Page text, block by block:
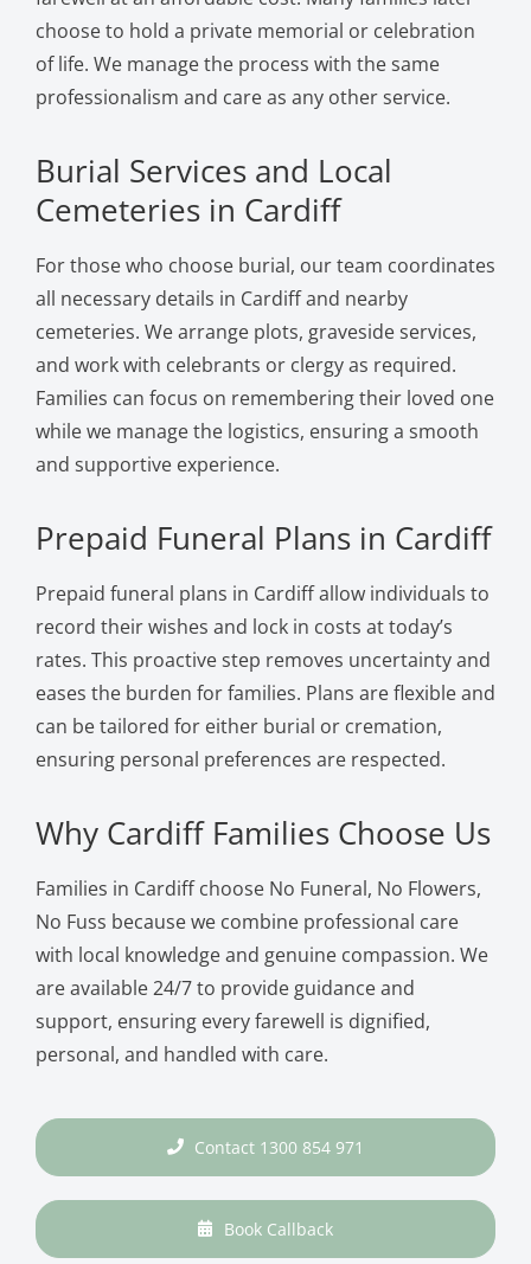
choose to hold a private memorial or celebration
of life. We manage the process with the same
professionalism and care as any other service.
Burial Services and Local
Cemeteries in Cardiff
For those who choose burial, our team coordinates
all necessary details in Cardiff and nearby
cemeteries. We arrange plots, graveside services,
and work with celebrants or clergy as required.
Families can focus on remembering their loved one
while we manage the logistics, ensuring a smooth
and supportive experience.
Prepaid Funeral Plans in Cardiff
Prepaid funeral plans in Cardiff allow individuals to
record their wishes and lock in costs at today’s
rates. This proactive step removes uncertainty and
eases the burden for families. Plans are flexible and
can be tailored for either burial or cremation,
ensuring personal preferences are respected.
Why Cardiff Families Choose Us
Families in Cardiff choose No Funeral, No Flowers,
No Fuss because we combine professional care
with local knowledge and genuine compassion. We
are available 24/7 to provide guidance and
support, ensuring every farewell is dignified,
personal, and handled with care.
Contact 1300 854 971
Book Callback